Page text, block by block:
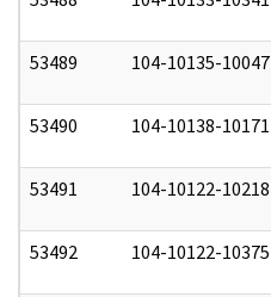
53489 104-10135-10047
53490 104-10138-10171
53491 104-10122-10218
53492 104-10122-10375